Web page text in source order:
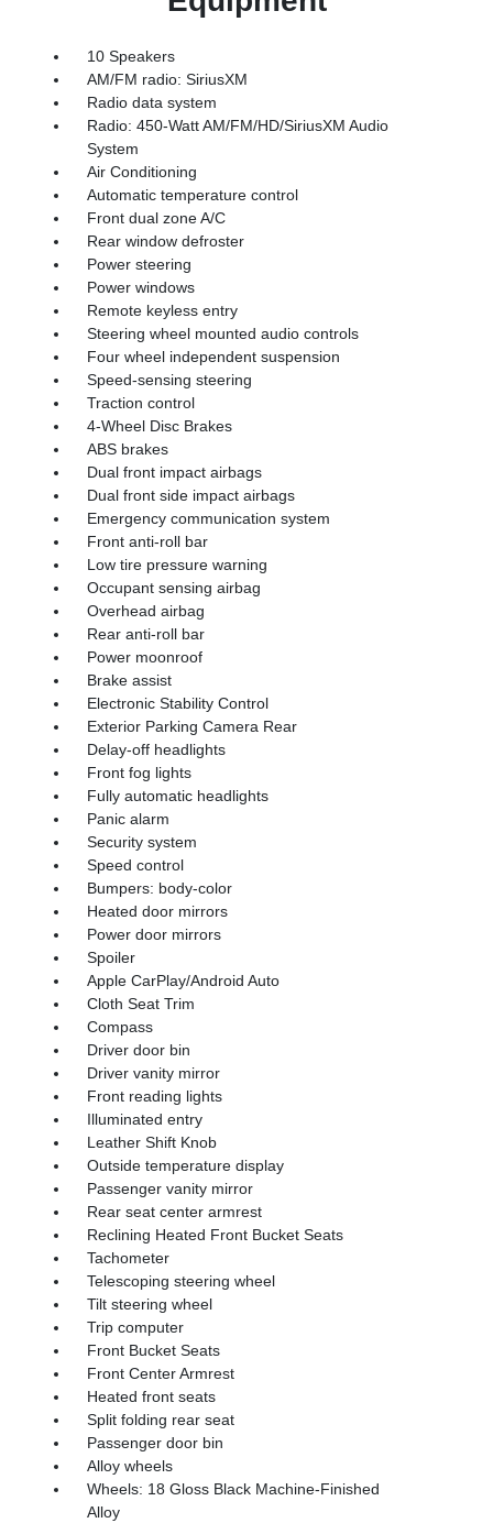
10 Speakers
AM/FM radio: SiriusXM
Radio data system
Radio: 450-Watt AM/FM/HD/SiriusXM Audio
System
Air Conditioning
Automatic temperature control
Front dual zone A/C
Rear window defroster
Power steering
Power windows
Remote keyless entry
Steering wheel mounted audio controls
Four wheel independent suspension
Speed-sensing steering
Traction control
4-Wheel Disc Brakes
ABS brakes
Dual front impact airbags
Dual front side impact airbags
Emergency communication system
Front anti-roll bar
Low tire pressure warning
Occupant sensing airbag
Overhead airbag
Rear anti-roll bar
Power moonroof
Brake assist
Electronic Stability Control
Exterior Parking Camera Rear
Delay-off headlights
Front fog lights
Fully automatic headlights
Panic alarm
Security system
Speed control
Bumpers: body-color
Heated door mirrors
Power door mirrors
Spoiler
Apple CarPlay/Android Auto
Cloth Seat Trim
Compass
Driver door bin
Driver vanity mirror
Front reading lights
Illuminated entry
Leather Shift Knob
Outside temperature display
Passenger vanity mirror
Rear seat center armrest
Reclining Heated Front Bucket Seats
Tachometer
Telescoping steering wheel
Tilt steering wheel
Trip computer
Front Bucket Seats
Front Center Armrest
Heated front seats
Split folding rear seat
Passenger door bin
Alloy wheels
Wheels: 18 Gloss Black Machine-Finished
Alloy